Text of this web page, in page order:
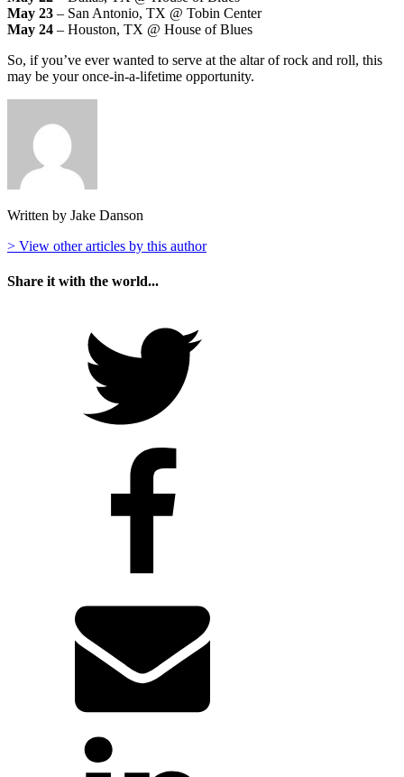
May 23 – San Antonio, TX @ Tobin Center
May 24 – Houston, TX @ House of Blues
So, if you’ve ever wanted to serve at the altar of rock and roll, this
may be your once-in-a-lifetime opportunity.
Written by Jake Danson
> View other articles by this author
Share it with the world...